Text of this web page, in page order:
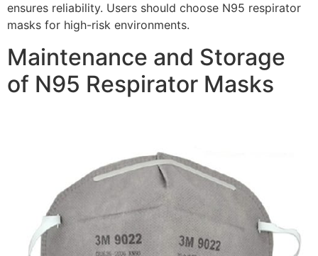
ensures reliability. Users should choose N95 respirator
masks for high-risk environments.
Maintenance and Storage
of N95 Respirator Masks